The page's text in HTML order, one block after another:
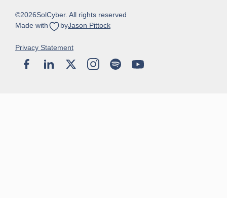
©2026SolCyber. All rights reserved
Made with
byJason Pittock
Privacy Statement